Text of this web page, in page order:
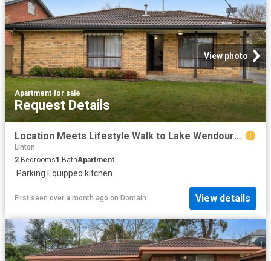
View photo
Apartment·for sale
Request Details
Location Meets Lifestyle Walk to Lake Wendouree
Linton
2 Bedrooms1 BathApartment
·Parking·Equipped kitchen
First seen over a month ago on Domain View details